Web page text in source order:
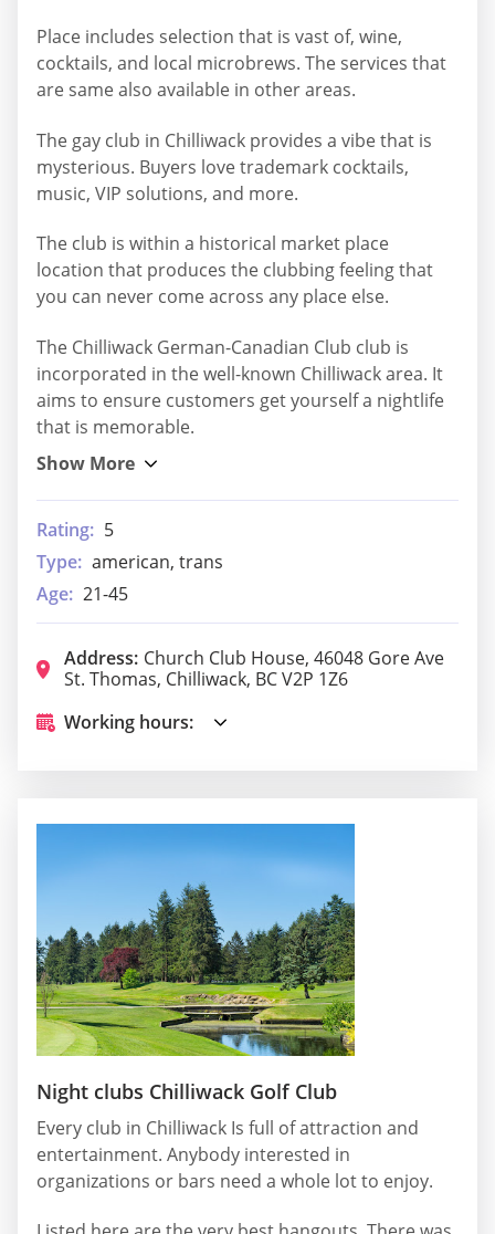
Place includes selection that is vast of, wine,
cocktails, and local microbrews. The services that
are same also available in other areas.
The gay club in Chilliwack provides a vibe that is
mysterious. Buyers love trademark cocktails,
music, VIP solutions, and more.
The club is within a historical market place
location that produces the clubbing feeling that
you can never come across any place else.
The Chilliwack German-Canadian Club club is
incorporated in the well-known Chilliwack area. It
aims to ensure customers get yourself a nightlife
that is memorable.
Rating: 5
Type: american, trans
Age: 21-45
Address: Church Club House, 46048 Gore Ave
St. Thomas, Chilliwack, BC V2P 1Z6
Working hours:
Night clubs Chilliwack Golf Club
Every club in Chilliwack Is full of attraction and
entertainment. Anybody interested in
organizations or bars need a whole lot to enjoy.